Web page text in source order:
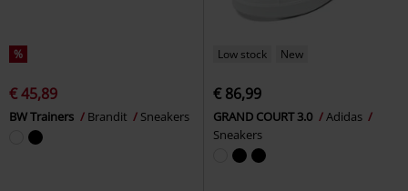
%
€ 45,89
BW Trainers Brandit Sneakers
Low stock New
€ 86,99
GRAND COURT 3.0
Adidas
Sneakers